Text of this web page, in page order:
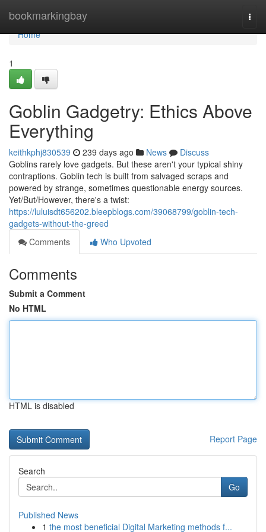
bookmarkingbay
Home
Home
1
Goblin Gadgetry: Ethics Above
Everything
keithkphj830539 239 days ago News
Discuss
Goblins rarely love gadgets. But these aren't your typical shiny
contraptions. Goblin tech is built from salvaged scraps and
powered by strange, sometimes questionable energy sources.
Yet/But/However, there's a twist:
https://luluisdt656202.bleepblogs.com/39068799/goblin-tech-
gadgets-without-the-greed
Comments
Who Upvoted
Comments
Submit a Comment
No HTML
HTML is disabled
Report Page
Search
Go
Published News
1 the most beneficial Digital Marketing methods f...